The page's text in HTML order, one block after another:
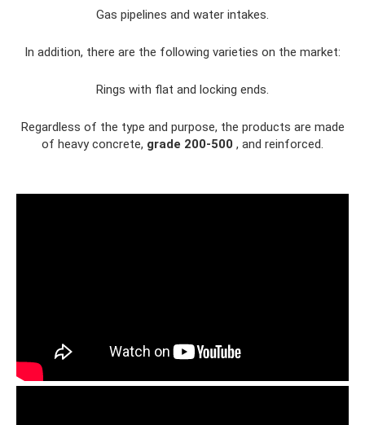
Gas pipelines and water intakes.
In addition, there are the following varieties on the market:
Rings with flat and locking ends.
Regardless of the type and purpose, the products are made
of heavy concrete, grade 200-500 , and reinforced.